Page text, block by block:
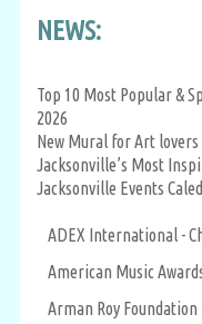
NEWS:
Top 10 Most Popular &
2026
New Mural for Art lovers
Jacksonville’s Most
Jacksonville Events
ADEX International -
American Music
Arman Roy Foundation